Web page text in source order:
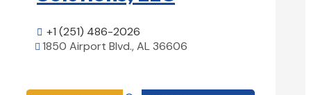
 +1 (251) 486-2026
 1850 Airport Blvd., AL 36606